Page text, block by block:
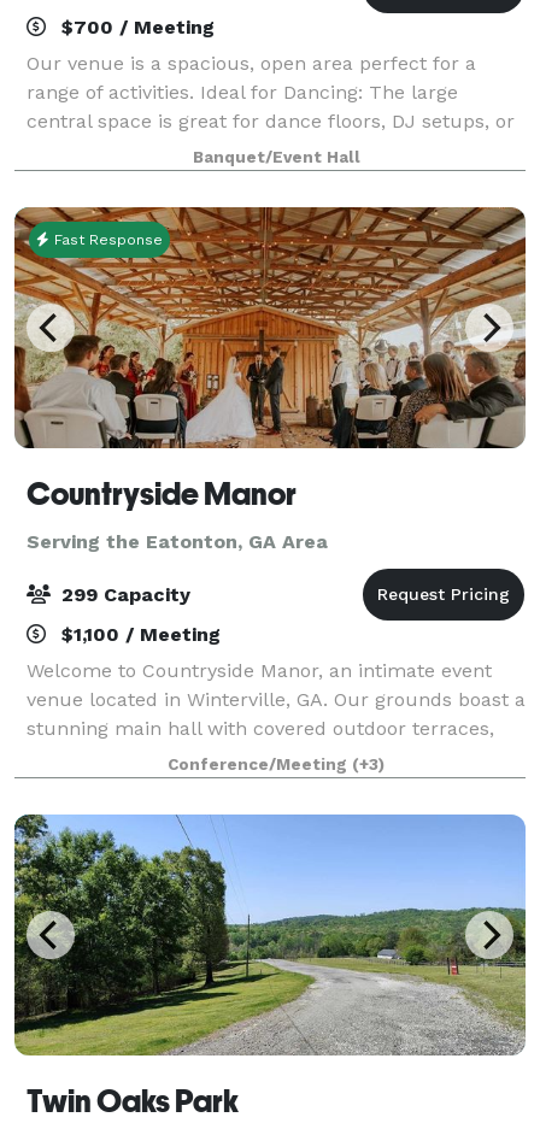
$700 / Meeting
Our venue is a spacious, open area perfect for a
range of activities. Ideal for Dancing: The large
central space is great for dance floors, DJ setups, or
live bands. Catering and Socializing: Easily
accommodate catering and comfortable sea
Banquet/Event Hall
Fast Response
Countryside Manor
Serving the Eatonton, GA Area
299 Capacity
$1,100 / Meeting
Welcome to Countryside Manor, an intimate event
venue located in Winterville, GA. Our grounds boast a
stunning main hall with covered outdoor terraces,
set against the backdrop of a one acre pond. Tucked
away amongst the farmlands of Ogleth
Conference/Meeting (+3)
Twin Oaks Park